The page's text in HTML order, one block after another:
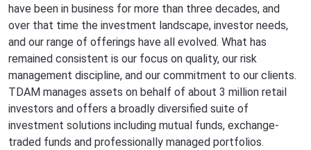
have been in business for more than three decades, and
over that time the investment landscape, investor needs,
and our range of offerings have all evolved. What has
remained consistent is our focus on quality, our risk
management discipline, and our commitment to our clients.
TDAM manages assets on behalf of about 3 million retail
investors and offers a broadly diversified suite of
investment solutions including mutual funds, exchange-
traded funds and professionally managed portfolios.